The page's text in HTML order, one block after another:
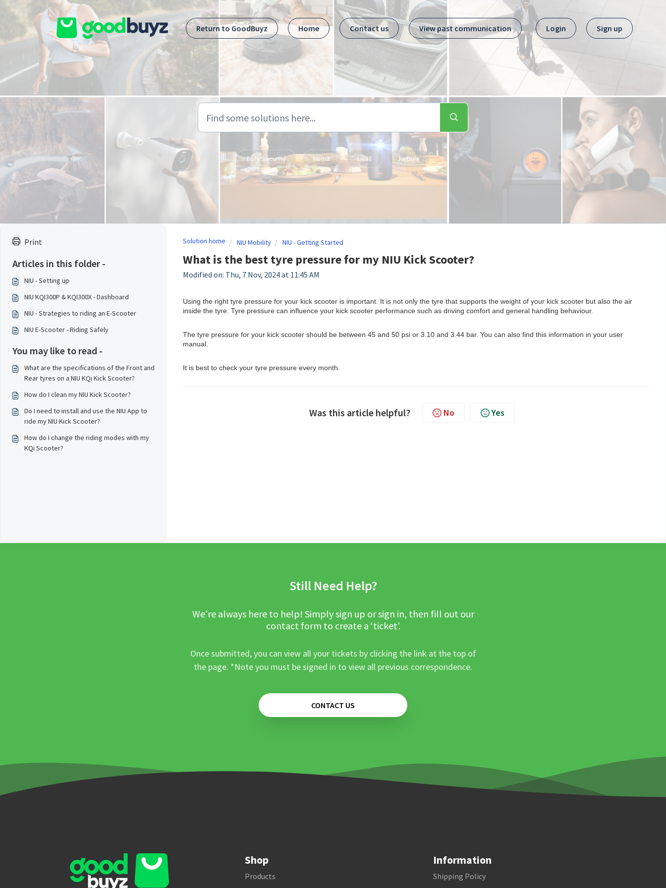
Skip to main content
Return to GoodBuyz
Home Contact us View past communication Login Sign up
Eufy Security Hema Livall Nebula
Print
Articles in this folder -
NIU - Setting up
NIU KQI300P & KQI300X - Dashboard
NIU - Strategies to riding an E-Scooter
NIU E-Scooter - Riding Safely
You may like to read -
What are the specifications of the Front and
Rear tyres on a NIU KQi Kick Scooter?
How do I clean my NIU Kick Scooter?
Do I need to install and use the NIU App to
ride my NIU Kick Scooter?
How do I change the riding modes with my
KQi Scooter?
Solution home NIU Mobility NIU - Getting Started
What is the best tyre pressure for my NIU Kick Scooter?
Modified on: Thu, 7 Nov, 2024 at 11:45 AM
Using the right tyre pressure for your kick scooter is important. It is not only the tyre that supports the weight of your kick scooter but also the air
inside the tyre. Tyre pressure can influence your kick scooter performance such as driving comfort and general handling behaviour.
The tyre pressure for your kick scooter should be between 45 and 50 psi or 3.10 and 3.44 bar. You can also find this information in your user
manual.
It is best to check your tyre pressure every month.
Was this article helpful? No Yes
Still Need Help?
We’re always here to help! Simply sign up or sign in, then fill out our
contact form to create a ‘ticket’.
Once submitted, you can view all your tickets by clicking the link at the top of
the page. *Note you must be signed in to view all previous correspondence.
CONTACT US
Shop
Products
Information
Shipping Policy